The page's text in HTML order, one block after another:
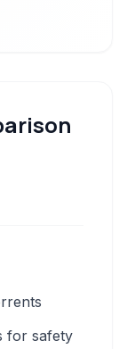
for safety